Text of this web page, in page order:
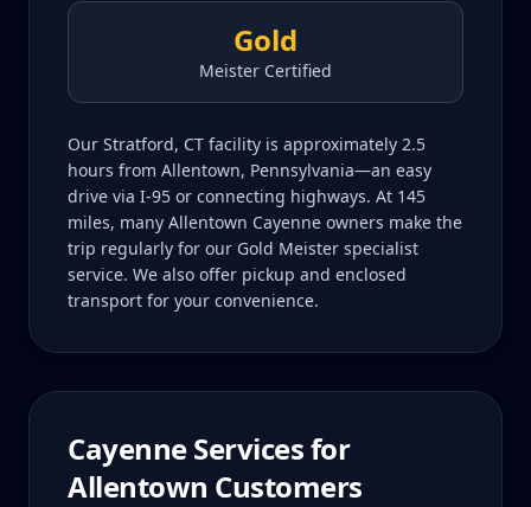
Gold
Meister Certified
Our Stratford, CT facility is approximately 2.5
hours from Allentown, Pennsylvania—an easy
drive via I-95 or connecting highways. At 145
miles, many Allentown Cayenne owners make the
trip regularly for our Gold Meister specialist
service. We also offer pickup and enclosed
transport for your convenience.
CayenneServices for
Allentown Customers